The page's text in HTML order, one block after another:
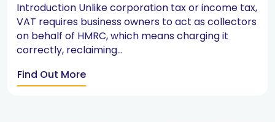
Introduction Unlike corporation tax or income tax,
VAT requires business owners to act as collectors
on behalf of HMRC, which means charging it
correctly, reclaiming...
Find Out More